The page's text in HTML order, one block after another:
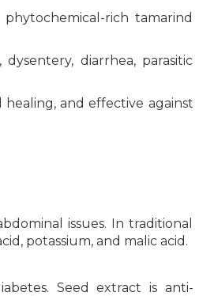
rich tamarind
diarrhea, parasitic
healing, and effective against
issues. In traditional
potassium, and malic acid.
Seed extract is anti-